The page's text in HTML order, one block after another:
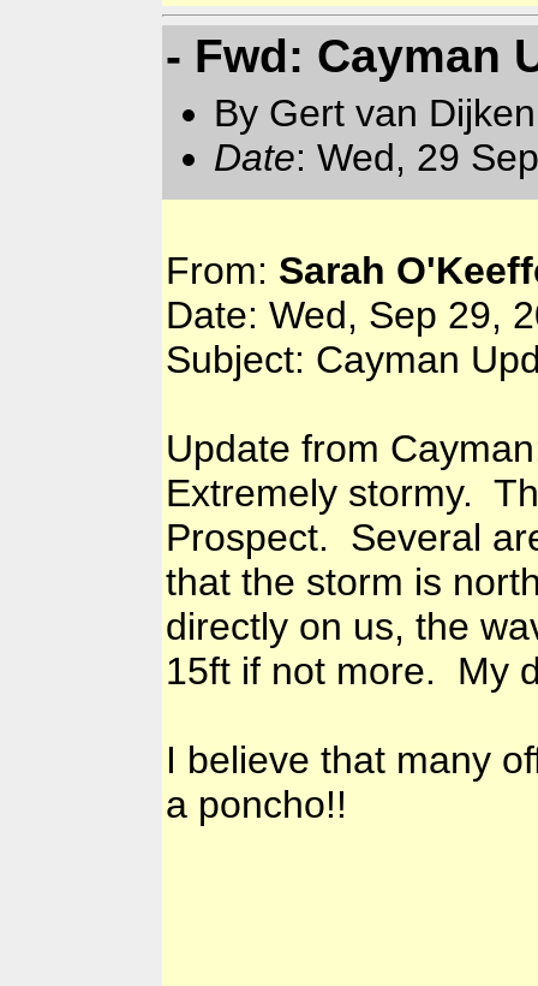
- Fwd: Cayman
By Gert van
Date: Wed, 29
From: Sarah
Date: Wed, Sep 29,
Subject: Cayman
Update from
Extremely stormy.
Prospect. Several
that the storm is
directly on us, the
15ft if not more. My
I believe that many
a poncho!!